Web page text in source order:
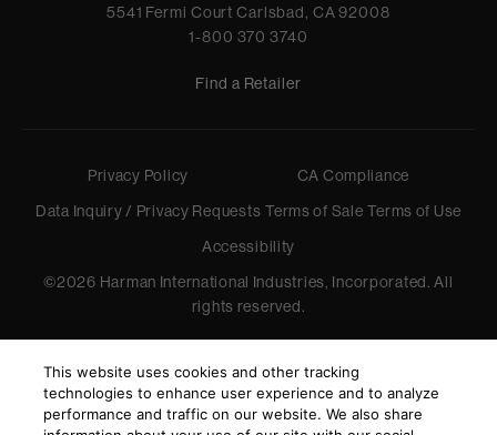
5541 Fermi Court Carlsbad, CA 92008
1-800 370 3740
Find a Retailer
Privacy Policy
CA Compliance
Data Inquiry / Privacy Requests Terms of Sale Terms of Use
Accessibility
©2026 Harman International Industries, Incorporated. All
rights reserved.
This website uses cookies and other tracking
technologies to enhance user experience and to analyze
performance and traffic on our website. We also share